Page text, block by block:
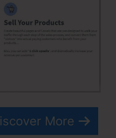
More